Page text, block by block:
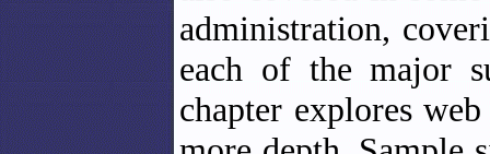
administration,
each of the major
chapter explores